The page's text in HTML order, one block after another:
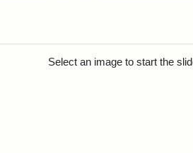
Select an image to start the